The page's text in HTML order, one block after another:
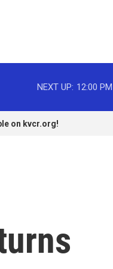
NEXT UP: 12:00 PM
on kvcr.org!